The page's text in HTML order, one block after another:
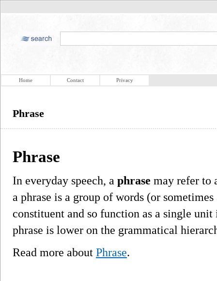
Home Contact Privacy
Phrase
Phrase
In everyday speech, a phrase may refer to
a phrase is a group of words (or
constituent and so function as a single
phrase is lower on the grammatical
Read more about Phrase.